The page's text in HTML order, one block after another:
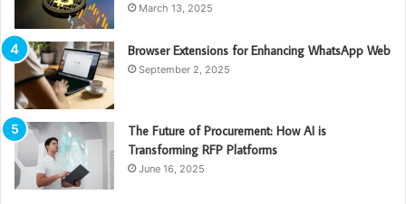
March 13, 2025
Browser Extensions for Enhancing WhatsApp Web
September 2, 2025
The Future of Procurement: How AI is
Transforming RFP Platforms
June 16, 2025